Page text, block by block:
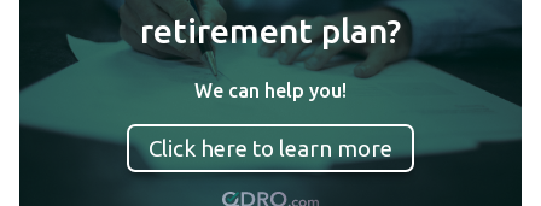
retirement plan?
We can help you!
Click here to learn more